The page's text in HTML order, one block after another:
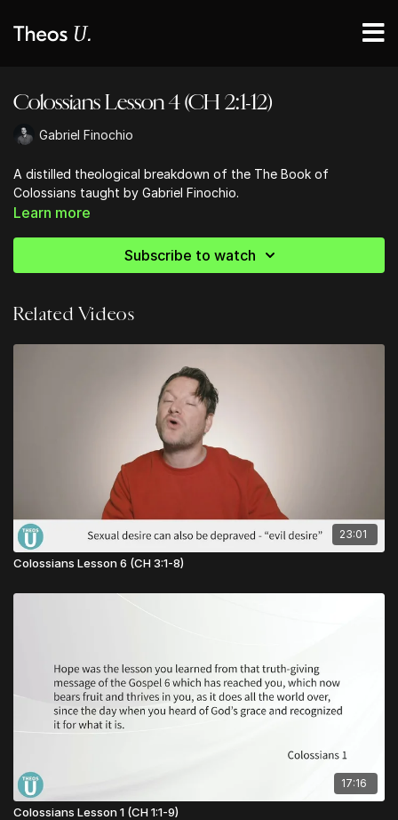
Colossians Lesson 4 (CH 2:1-12)
Gabriel Finochio
A distilled theological breakdown of the The Book of
Colossians taught by Gabriel Finochio.
Learn more
Subscribe to watch
Related Videos
23:01
Colossians Lesson 6 (CH 3:1-8)
17:16
Colossians Lesson 1 (CH 1:1-9)